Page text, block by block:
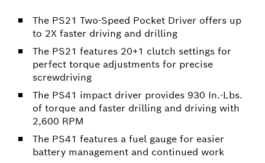
The PS21 Two-Speed Pocket Driver offers up
to 2X faster driving and drilling
The PS21 features 20+1 clutch settings for
perfect torque adjustments for precise
screwdriving
The PS41 impact driver provides 930 In.-Lbs.
of torque and faster drilling and driving with
2,600 RPM
The PS41 features a fuel gauge for easier
battery management and continued work